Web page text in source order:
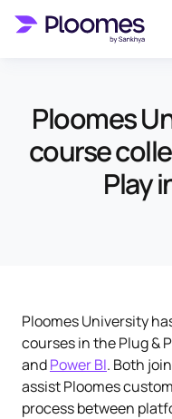
Ploomes
course
Play
Ploomes University
courses in the Plug &
andPower BI. Both
assist Ploomes
process between